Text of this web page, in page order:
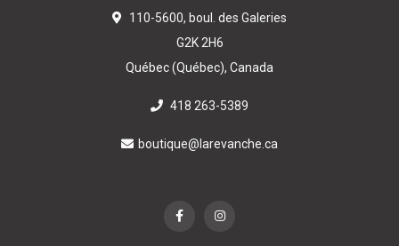
110-5600, boul. des Galeries
G2K 2H6
Québec (Québec), Canada
418 263-5389
boutique@larevanche.ca